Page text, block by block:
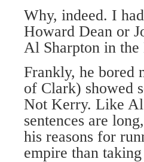
Why, indeed. I
Howard Dean or
Al Sharpton in
Frankly, he bored
of Clark) showed
Not Kerry. Like
sentences are
his reasons for
empire than